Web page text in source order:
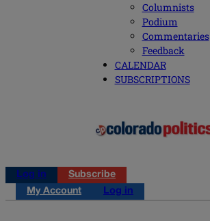
Columnists
Podium
Commentaries
Feedback
CALENDAR
SUBSCRIPTIONS
Log in
Subscribe
My Account
Log in